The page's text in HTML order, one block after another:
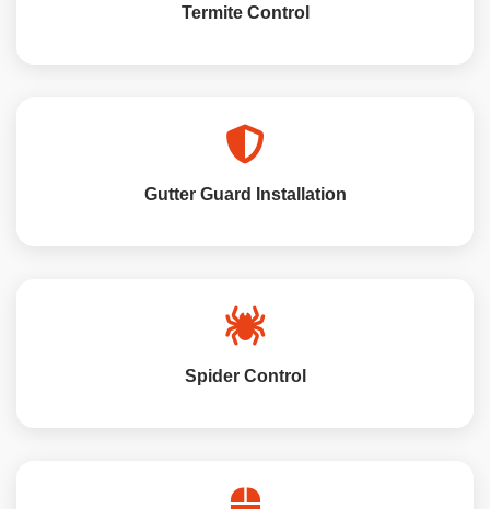
Termite Control
Gutter Guard Installation
Spider Control